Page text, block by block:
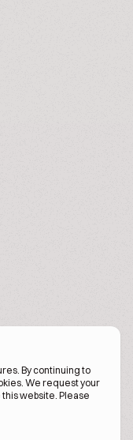
By continuing to
We request your
website. Please